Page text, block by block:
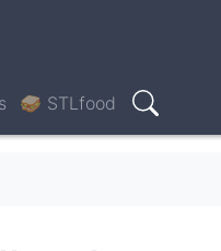
🥪 STLfood
Search